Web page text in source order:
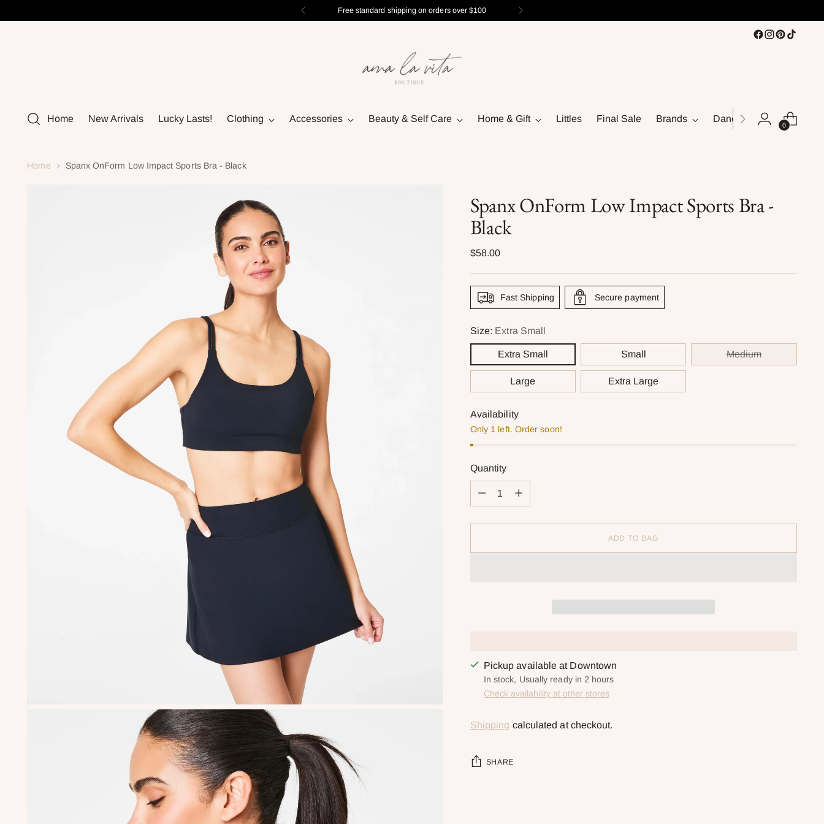
Free standard shipping on orders over $100
Home New Arrivals Lucky Lasts! Clothing Accessories Beauty & Self Care Home & Gift Littles Final Sale Brands Dance
0
Home Spanx OnForm Low Impact Sports Bra - Black
Spanx OnForm Low Impact Sports Bra -
Black
Regular
$58.00
Fast Shipping Secure payment
Size: Extra Small
Extra Small Small Medium
Large Extra Large
Availability
Only 1 left. Order soon!
Quantity
Quantity
ADD TO BAG
Pickup available at Downtown
In stock, Usually ready in 2 hours
Check availability at other stores
Shipping calculated at checkout.
SHARE